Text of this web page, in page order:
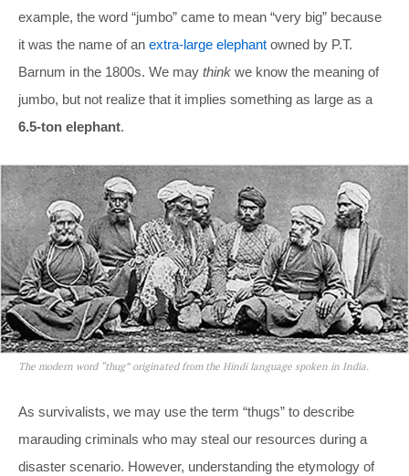
example, the word “jumbo” came to mean “very big” because
it was the name of an extra-large elephant owned by P.T.
Barnum in the 1800s. We may think we know the meaning of
jumbo, but not realize that it implies something as large as a
6.5-ton elephant.
The modern word “thug” originated from the Hindi language spoken in India.
As survivalists, we may use the term “thugs” to describe
marauding criminals who may steal our resources during a
disaster scenario. However, understanding the etymology of